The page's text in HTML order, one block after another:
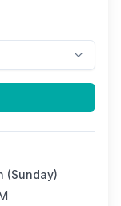
(Sunday)